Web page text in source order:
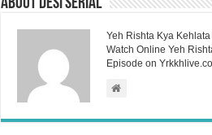
Yeh Rishta Kya
Watch Online Yeh
Episode on